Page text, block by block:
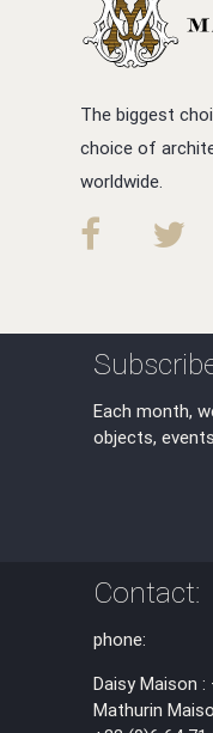
The biggest
choice of
worldwide.
Each month,
objects,
Contact:
phone:
Daisy Maison :
Mathurin